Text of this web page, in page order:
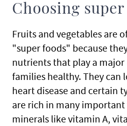
Choosing super
Fruits and vegetables are
"super foods" because
nutrients that play a
families healthy. They can
heart disease and certain
are rich in many
minerals like vitamin A,